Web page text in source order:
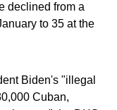
declined from a
to 35 at the
Biden's "illegal
Cuban,